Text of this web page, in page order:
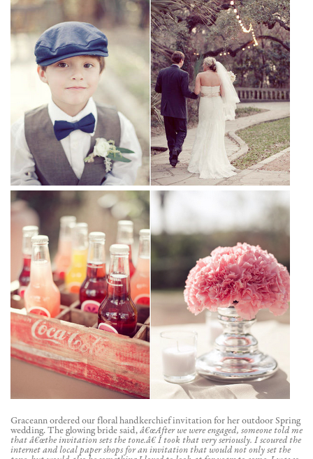
Graceann ordered our floral handkerchief invitation for her outdoor Spring
wedding. The glowing bride said,â€œAfter we were engaged, someone told me
that â€œthe invitation sets the tone.â€ I took that very seriously. I scoured the
internet and local paper shops for an invitation that would not only set the